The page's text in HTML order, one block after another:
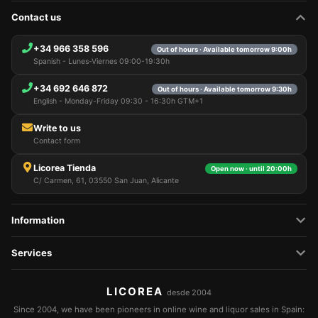
Contact us
+34 966 358 596 Out of hours · Available tomorrow 9:00h
Spanish - Lunes-Viernes 09:00-19:30h
+34 692 646 872 Out of hours · Available tomorrow 9:30h
English - Monday-Friday 09:30 - 16:30h GTM+1
Write to us
Contact form
Licorea Tienda Open now · until 20:00h
C/ Carmen, 61, 03550 San Juan, Alicante
Information
Services
LICOREA desde 2004
Since 2004, we have been pioneers in online wine and liquor sales in Spain:
this information for various purposes: for example, to
access your account and remember your shopping
improve our website, and, finally, for marketing
purposes. You can reject all non-essential
processing by choosing to accept only necessary
cookies. You can customize your choice and select
the cookies you allow us to use in your session.